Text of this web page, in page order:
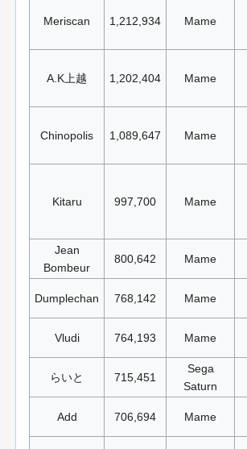
Meriscan 1,212,934 Mame
A.K上越 1,202,404 Mame
Chinopolis 1,089,647 Mame
Kitaru 997,700 Mame
Jean
Bombeur
800,642 Mame
Dumplechan 768,142 Mame
Vludi 764,193 Mame
らいと 715,451
Sega
Saturn
Add 706,694 Mame